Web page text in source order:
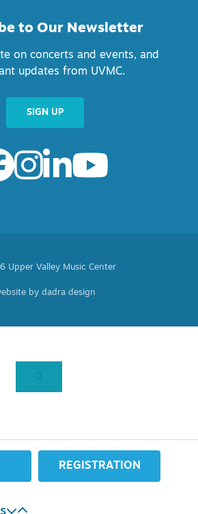
to Our Newsletter
on concerts and events, and
updates from UVMC.
SIGN UP
Upper Valley Music Center
by dadra design
REGISTRATION